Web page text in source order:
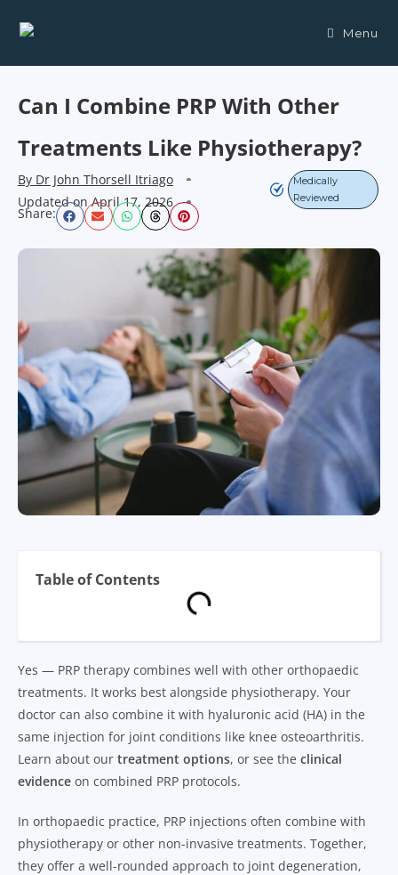
Menu
Can I Combine PRP With Other
Treatments Like Physiotherapy?
By Dr John Thorsell Itriago
Updated on April 17, 2026
Medically
Reviewed
Share:
Table of Contents
Yes — PRP therapy combines well with other orthopaedic
treatments. It works best alongside physiotherapy. Your
doctor can also combine it with hyaluronic acid (HA) in the
same injection for joint conditions like knee osteoarthritis.
Learn about our treatment options, or see the clinical
evidence on combined PRP protocols.
In orthopaedic practice, PRP injections often combine with
physiotherapy or other non-invasive treatments. Together,
they offer a well-rounded approach to joint degeneration,